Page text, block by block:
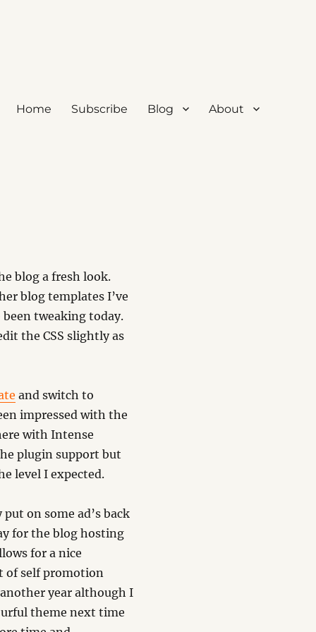
Home Subscribe Blog About
blog a fresh look.
blog templates I’ve
been tweaking today.
the CSS slightly as
and switch to
impressed with the
with Intense
plugin support but
level I expected.
on some ad’s back
for the blog hosting
for a nice
of self promotion
year although I
theme next time